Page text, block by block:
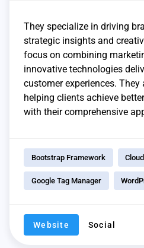
They specialize in driving
strategic insights and
focus on combining
innovative technologies
customer experiences. They
helping clients achieve
with their comprehensive
Bootstrap Framework
Google Tag Manager
Website Social